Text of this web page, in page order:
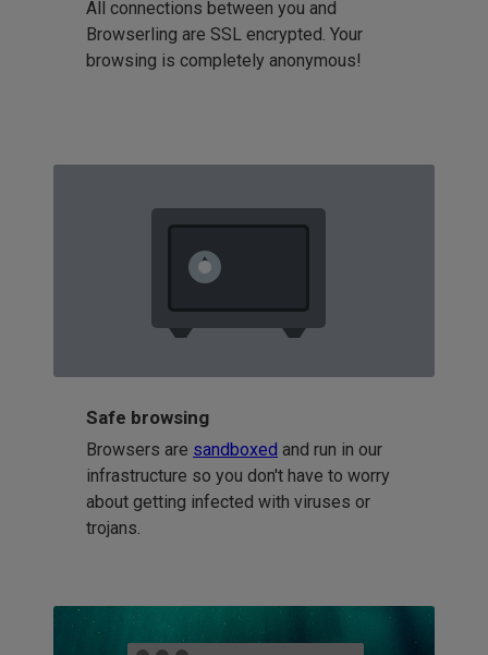
All connections between you and
Browserling are SSL encrypted. Your
browsing is completely anonymous!
Safe browsing
Browsers are sandboxed and run in our
infrastructure so you don't have to worry
about getting infected with viruses or
trojans.